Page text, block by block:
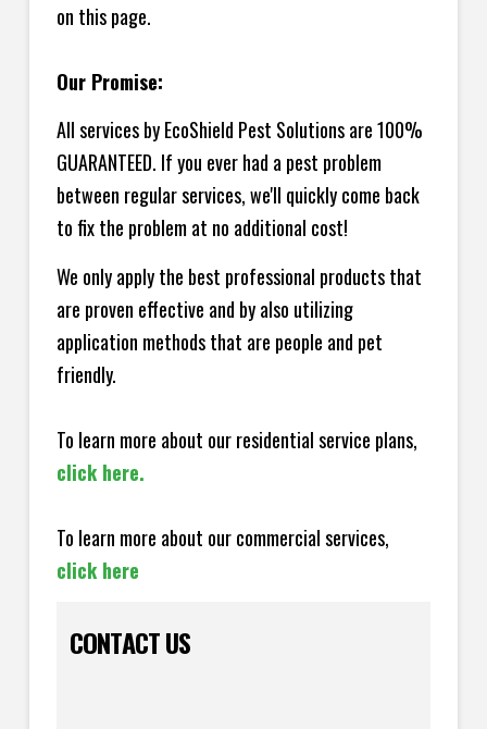
on this page.
Our Promise:
All services by EcoShield Pest Solutions are 100%
GUARANTEED. If you ever had a pest problem
between regular services, we'll quickly come back
to fix the problem at no additional cost!
We only apply the best professional products that
are proven effective and by also utilizing
application methods that are people and pet
friendly.
To learn more about our residential service plans,
click here.
To learn more about our commercial services,
click here
CONTACT US